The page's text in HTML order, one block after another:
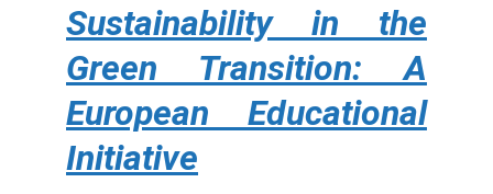
Sustainability in the
Green Transition: A
European Educational
Initiative